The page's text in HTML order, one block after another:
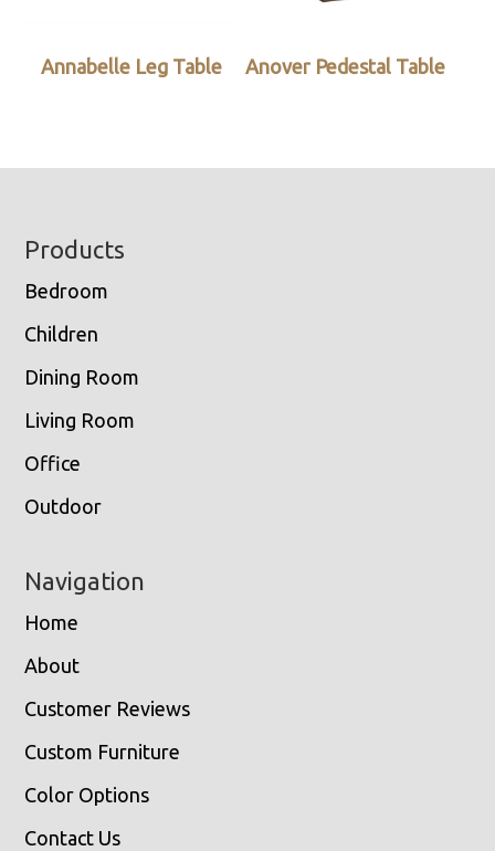
Annabelle Leg Table Anover Pedestal Table
Footer
Products
Bedroom
Children
Dining Room
Living Room
Office
Outdoor
Navigation
Home
About
Customer Reviews
Custom Furniture
Color Options
Contact Us